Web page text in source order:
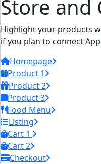
Store and
Highlight your products
if you plan to connect
Homepage
Product 1
Product 2
Product 3
Food Menu
Listing
Cart 1
Cart 2
Checkout